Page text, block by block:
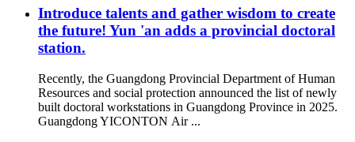
Introduce talents and gather wisdom to create
the future! Yun 'an adds a provincial doctoral
station.
Recently, the Guangdong Provincial Department of Human
Resources and social protection announced the list of newly
built doctoral workstations in Guangdong Province in 2025.
Guangdong YICONTON Air ...